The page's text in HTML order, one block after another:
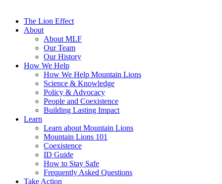
The Lion Effect
About
About MLF
Our Team
Our History
How We Help
How We Help Mountain Lions
Science & Knowledge
Policy & Advocacy
People and Coexistence
Building Lasting Impact
Learn
Learn about Mountain Lions
Mountain Lions 101
Coexistence
ID Guide
How to Stay Safe
Frequently Asked Questions
Take Action